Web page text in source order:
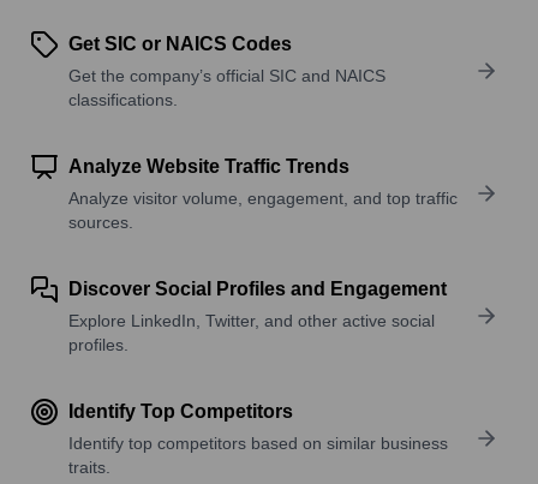
Get SIC or NAICS Codes
Get the company’s official SIC and NAICS
classifications.
Analyze Website Traffic Trends
Analyze visitor volume, engagement, and top traffic
sources.
Discover Social Profiles and Engagement
Explore LinkedIn, Twitter, and other active social
profiles.
Identify Top Competitors
Identify top competitors based on similar business
traits.